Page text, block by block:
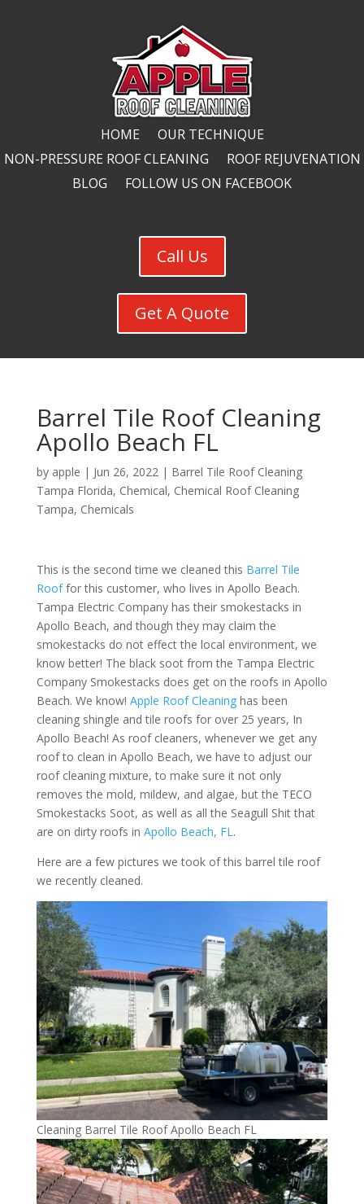
HOME
OUR TECHNIQUE
NON-PRESSURE ROOF CLEANING
ROOF REJUVENATION
BLOG
FOLLOW US ON FACEBOOK
Call Us
Get A Quote
Barrel Tile Roof Cleaning
Apollo Beach FL
by apple | Jun 26, 2022| Barrel Tile Roof Cleaning
Tampa Florida, Chemical, Chemical Roof Cleaning
Tampa, Chemicals
This is the second time we cleaned this Barrel Tile
Rooffor this customer, who lives in Apollo Beach.
Tampa Electric Company has their smokestacks in
Apollo Beach, and though they may claim the
smokestacks do not effect the local environment, we
know better! The black soot from the Tampa Electric
Company Smokestacks does get on the roofs in Apollo
Beach. We know! Apple Roof Cleaninghas been
cleaning shingle and tile roofs for over 25 years, In
Apollo Beach! As roof cleaners, whenever we get any
roof to clean in Apollo Beach, we have to adjust our
roof cleaning mixture, to make sure it not only
removes the mold, mildew, and algae, but the TECO
Smokestacks Soot, as well as all the Seagull Shit that
are on dirty roofs in Apollo Beach, FL.
Here are a few pictures we took of this barrel tile roof
we recently cleaned.
Cleaning Barrel Tile Roof Apollo Beach FL